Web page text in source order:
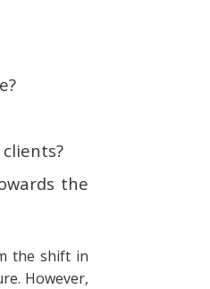
the
the shift in
However,